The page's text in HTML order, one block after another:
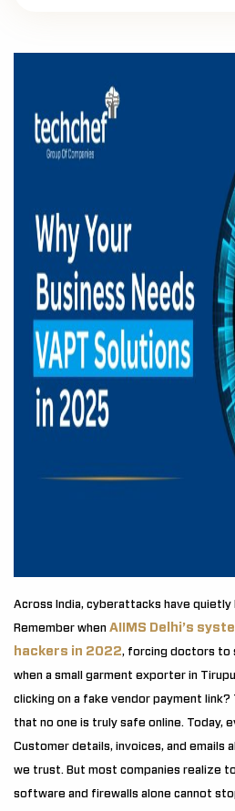
Across India, cyberattacks have quietly
Remember when AIIMS Delhi’s
hackers in 2022, forcing doctors to
when a small garment exporter in
clicking on a fake vendor payment
that no one is truly safe online. Today,
Customer details, invoices, and emails
we trust. But most companies realize
software and firewalls alone cannot